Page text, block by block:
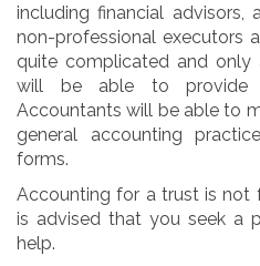
including financial advisors,
non-professional executors
quite complicated and only
will be able to provide
Accountants will be able to
general accounting
forms.
Accounting for a trust is not
is advised that you seek a
help.